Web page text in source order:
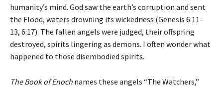
humanity’s mind. God saw the earth’s corruption and sent
the Flood, waters drowning its wickedness (Genesis 6:11–
13, 6:17). The fallen angels were judged, their offspring
destroyed, spirits lingering as demons. I often wonder what
happened to those disembodied spirits.
The Book of Enoch names these angels “The Watchers,”